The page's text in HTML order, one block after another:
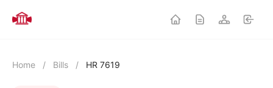
Home / Bills / HR 7619